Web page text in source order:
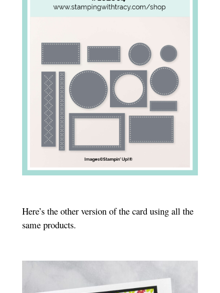
Here’s the other version of the card using all the
same products.